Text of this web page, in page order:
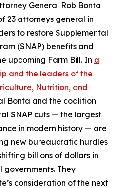
General Rob Bonta
23 attorneys general in
to restore Supplemental
(SNAP) benefits and
upcoming Farm Bill. In a
and the leaders of the
Nutrition, and
Bonta and the coalition
SNAP cuts — the largest
in modern history — are
new bureaucratic hurdles
billions of dollars in
governments. They
consideration of the next